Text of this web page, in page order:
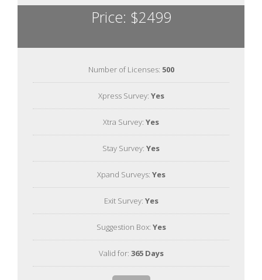
Price: $2499
Number of Licenses: 500
Xpress Survey: Yes
Xtra Survey: Yes
Stay Survey: Yes
Xpand Surveys: Yes
Exit Survey: Yes
Suggestion Box: Yes
Valid for: 365 Days